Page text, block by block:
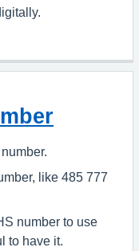
like 485 777
number to use
to have it.